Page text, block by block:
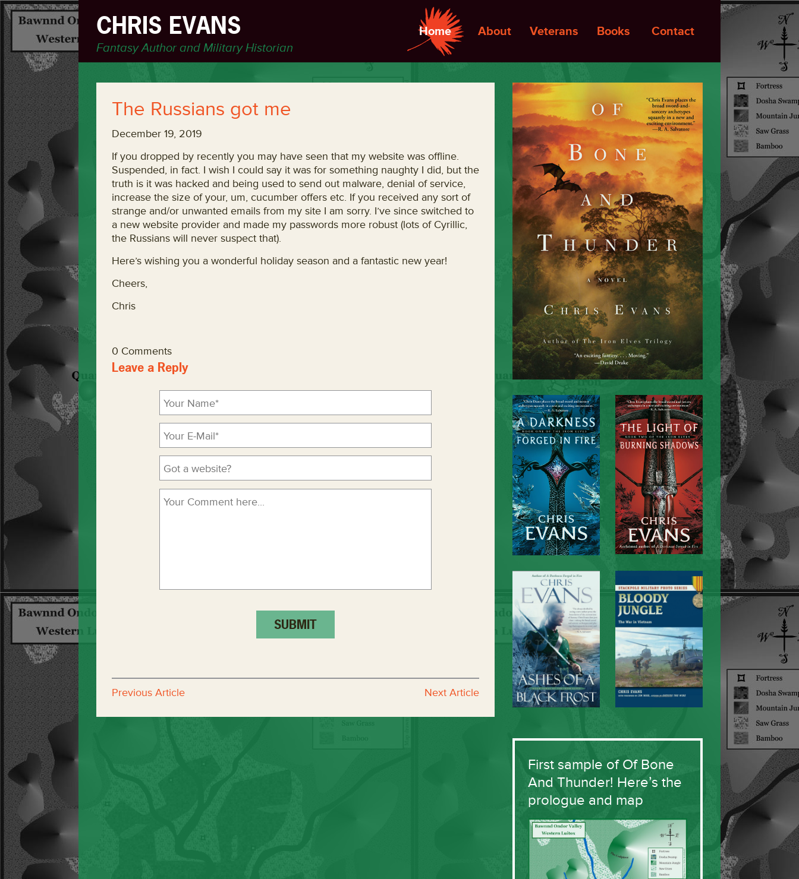
CHRIS EVANS
Fantasy Author and Military Historian
Home About Veterans Books Contact
The Russians got me
December 19, 2019
If you dropped by recently you may have seen that my website was offline.
Suspended, in fact. I wish I could say it was for something naughty I did, but the
truth is it was hacked and being used to send out malware, denial of service,
increase the size of your, um, cucumber offers etc. If you received any sort of
strange and/or unwanted emails from my site I am sorry. I’ve since switched to
a new website provider and made my passwords more robust (lots of Cyrillic,
the Russians will never suspect that).
Here’s wishing you a wonderful holiday season and a fantastic new year!
Cheers,
Chris
0 Comments
Leave a Reply
Previous Article Next Article
First sample of Of Bone
And Thunder! Here’s the
prologue and map